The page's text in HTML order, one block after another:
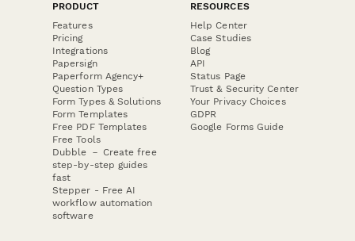
PRODUCT
Features
Pricing
Integrations
Papersign
Paperform Agency+
Question Types
Form Types & Solutions
Form Templates
Free PDF Templates
Free Tools
Dubble － Create free
step-by-step guides
fast
Stepper - Free AI
workflow automation
software
RESOURCES
Help Center
Case Studies
Blog
API
Status Page
Trust & Security Center
Your Privacy Choices
GDPR
Google Forms Guide